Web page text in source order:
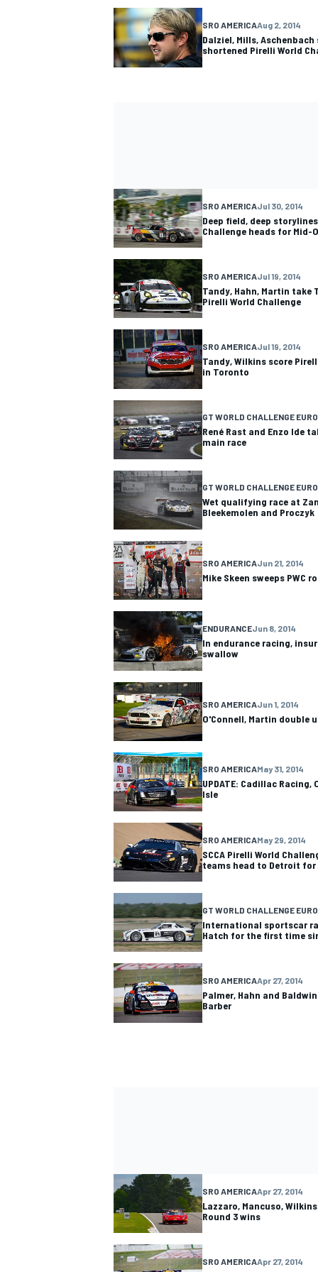
OPEN WHEEL
SRO AMERICAAug 2, 2014
Dalziel, Mills,
shortened Pirelli World
SRO AMERICAJul 30, 2014
Deep field, deep
Challenge heads for Mid-
SRO AMERICAJul 19, 2014
Tandy, Hahn, Martin take
Pirelli World Challenge
SRO AMERICAJul 19, 2014
Tandy, Wilkins score
in Toronto
GT WORLD CHALLENGE
René Rast and Enzo Ide
main race
GT WORLD CHALLENGE
Wet qualifying race at
Bleekemolen and Proczyk
SRO AMERICAJun 21, 2014
Mike Skeen sweeps PWC
ENDURANCEJun 8, 2014
In endurance racing,
swallow
SRO AMERICAJun 1, 2014
O'Connell, Martin double
SRO AMERICAMay 31, 2014
UPDATE: Cadillac
Isle
SRO AMERICAMay 29, 2014
SCCA Pirelli World
teams head to Detroit for
GT WORLD CHALLENGE
International sportscar
Hatch for the first time
SRO AMERICAApr 27, 2014
Palmer, Hahn and
Barber
SRO AMERICAApr 27, 2014
Lazzaro, Mancuso,
Round 3 wins
SRO AMERICAApr 27, 2014